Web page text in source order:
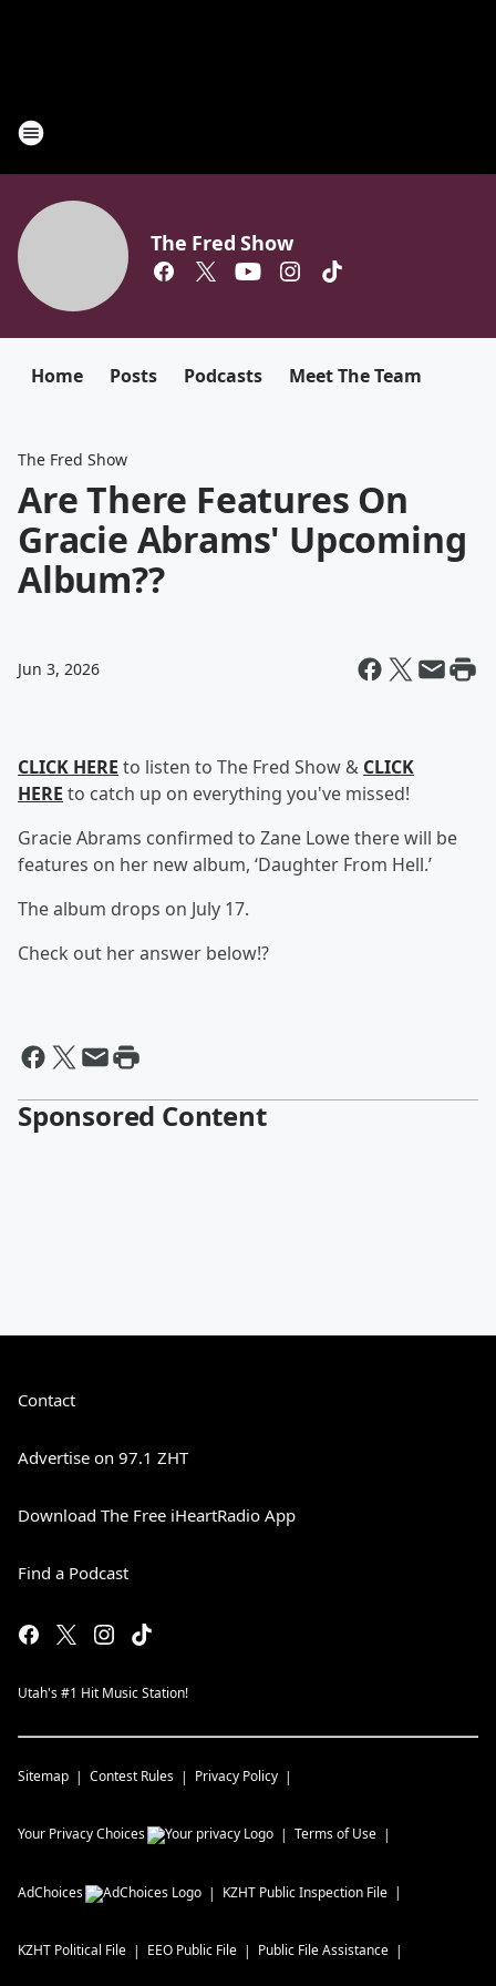
The Fred Show
Home Posts Podcasts Meet The Team
The Fred Show
Are There Features On
Gracie Abrams' Upcoming
Album??
Jun 3, 2026
CLICK HERE to listen to The Fred Show & CLICK
HERE to catch up on everything you've missed!
Gracie Abrams confirmed to Zane Lowe there will be
features on her new album, ‘Daughter From Hell.’
The album drops on July 17.
Check out her answer below!?
Sponsored Content
Contact
Advertise on 97.1 ZHT
Download The Free iHeartRadio App
Find a Podcast
Utah's #1 Hit Music Station!
Sitemap Contest Rules Privacy Policy
Your Privacy Choices Terms of Use
AdChoices KZHT Public Inspection File
KZHT Political File EEO Public File Public File Assistance